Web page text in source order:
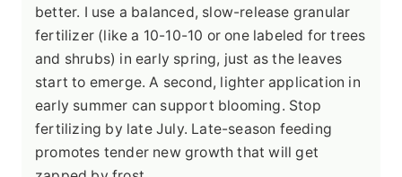
better. I use a balanced, slow-release granular
fertilizer (like a 10-10-10 or one labeled for trees
and shrubs) in early spring, just as the leaves
start to emerge. A second, lighter application in
early summer can support blooming. Stop
fertilizing by late July. Late-season feeding
promotes tender new growth that will get